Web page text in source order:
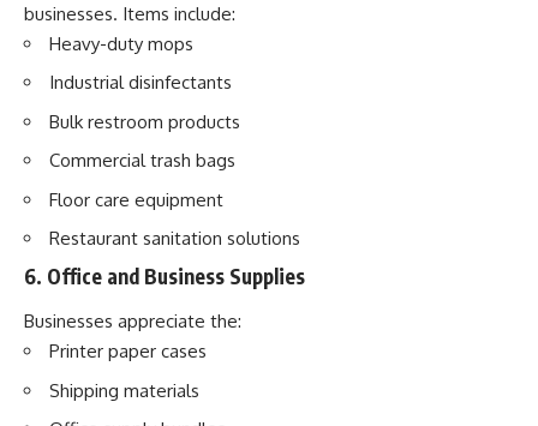
businesses. Items include:
Heavy-duty mops
Industrial disinfectants
Bulk restroom products
Commercial trash bags
Floor care equipment
Restaurant sanitation solutions
6. Office and Business Supplies
Businesses appreciate the:
Printer paper cases
Shipping materials